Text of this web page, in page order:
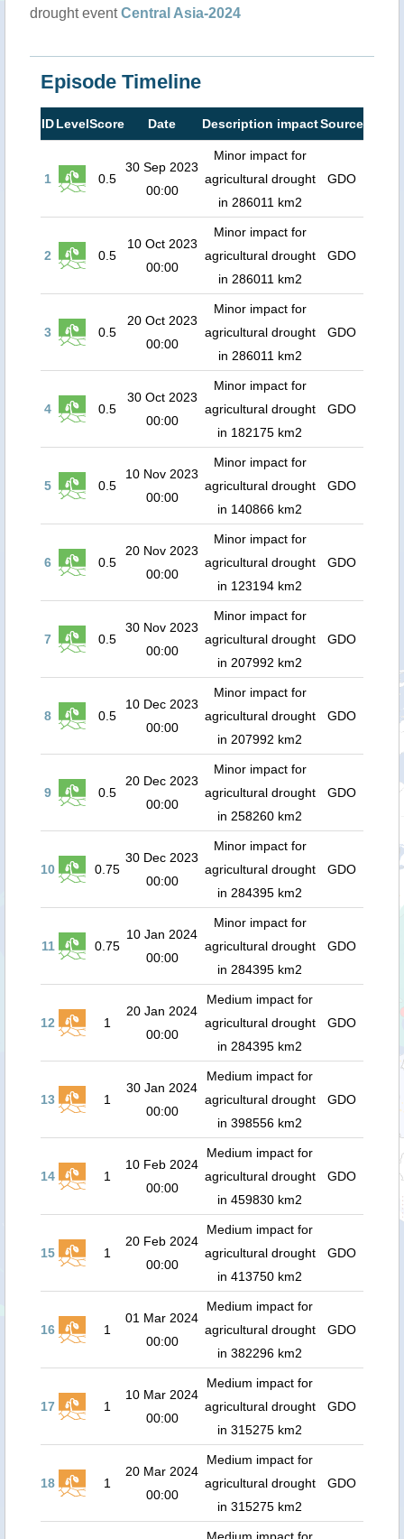
drought eventCentral Asia-2024
Episode Timeline
IDLevelScore Date Description impactSource
1 0.5
30 Sep 2023
00:00
Minor impact for
agricultural drought
in 286011 km2
GDO
2 0.5
10 Oct 2023
00:00
Minor impact for
agricultural drought
in 286011 km2
GDO
3 0.5
20 Oct 2023
00:00
Minor impact for
agricultural drought
in 286011 km2
GDO
4 0.5
30 Oct 2023
00:00
Minor impact for
agricultural drought
in 182175 km2
GDO
5 0.5
10 Nov 2023
00:00
Minor impact for
agricultural drought
in 140866 km2
GDO
6 0.5
20 Nov 2023
00:00
Minor impact for
agricultural drought
in 123194 km2
GDO
7 0.5
30 Nov 2023
00:00
Minor impact for
agricultural drought
in 207992 km2
GDO
8 0.5
10 Dec 2023
00:00
Minor impact for
agricultural drought
in 207992 km2
GDO
9 0.5
20 Dec 2023
00:00
Minor impact for
agricultural drought
in 258260 km2
GDO
10 0.75
30 Dec 2023
00:00
Minor impact for
agricultural drought
in 284395 km2
GDO
11 0.75
10 Jan 2024
00:00
Minor impact for
agricultural drought
in 284395 km2
GDO
12 1
20 Jan 2024
00:00
Medium impact for
agricultural drought
in 284395 km2
GDO
13 1
30 Jan 2024
00:00
Medium impact for
agricultural drought
in 398556 km2
GDO
14 1
10 Feb 2024
00:00
Medium impact for
agricultural drought
in 459830 km2
GDO
15 1
20 Feb 2024
00:00
Medium impact for
agricultural drought
in 413750 km2
GDO
16 1
01 Mar 2024
00:00
Medium impact for
agricultural drought
in 382296 km2
GDO
17 1
10 Mar 2024
00:00
Medium impact for
agricultural drought
in 315275 km2
GDO
18 1
20 Mar 2024
00:00
Medium impact for
agricultural drought
in 315275 km2
GDO